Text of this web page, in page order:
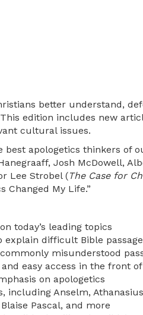
better understand,
edition includes new
cultural issues.
apologetics thinkers of
Josh McDowell,
Lee Strobel (The Case for
Changed My Life.”
today’s leading topics
explain difficult Bible
misunderstood
easy access in the front
on apologetics
including Anselm,
Pascal, and more